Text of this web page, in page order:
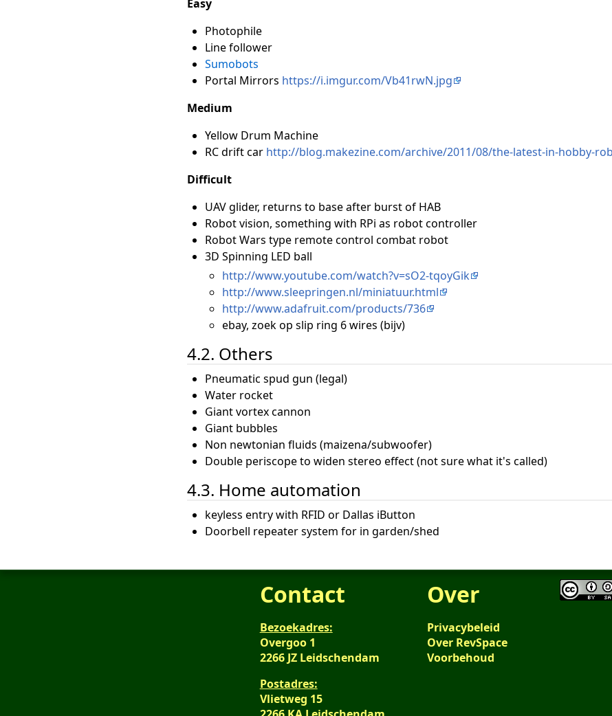
Easy
Photophile
Line follower
Sumobots
Portal Mirrors https://i.imgur.com/Vb41rwN.jpg
Medium
Yellow Drum Machine
RC drift car http://blog.makezine.com/archive/2011/08/the-latest-in-hobby-
Difficult
UAV glider, returns to base after burst of HAB
Robot vision, something with RPi as robot controller
Robot Wars type remote control combat robot
3D Spinning LED ball
http://www.youtube.com/watch?v=sO2-tqoyGik
http://www.sleepringen.nl/miniatuur.html
http://www.adafruit.com/products/736
ebay, zoek op slip ring 6 wires (bijv)
4.2. Others
Pneumatic spud gun (legal)
Water rocket
Giant vortex cannon
Giant bubbles
Non newtonian fluids (maizena/subwoofer)
Double periscope to widen stereo effect (not sure what it's called)
4.3. Home automation
keyless entry with RFID or Dallas iButton
Doorbell repeater system for in garden/shed
Contact
Bezoekadres:
Overgoo 1
2266 JZ Leidschendam
Postadres:
Vlietweg 15
Over
Privacybeleid
Over RevSpace
Voorbehoud